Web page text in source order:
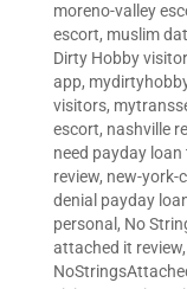
moreno-valley
escort, muslim
Dirty Hobby
app,
visitors,
escort, nashville
need payday loan
review, new-york-
denial payday
personal , No
attached it review,